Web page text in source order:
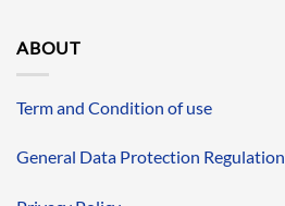
ABOUT
Term and Condition of use
General Data Protection Regulation